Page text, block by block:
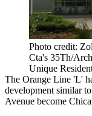
Photo credit:
Cta's 35Th/
Unique
The Orange Line 'L'
development similar
Avenue become